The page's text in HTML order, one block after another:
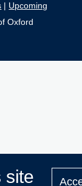
| Upcoming
Oxford
site